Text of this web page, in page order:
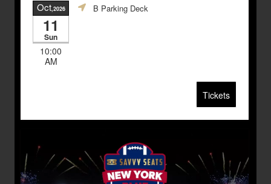
Oct,2026
11
Sun
10:00
AM
B Parking Deck
Tickets